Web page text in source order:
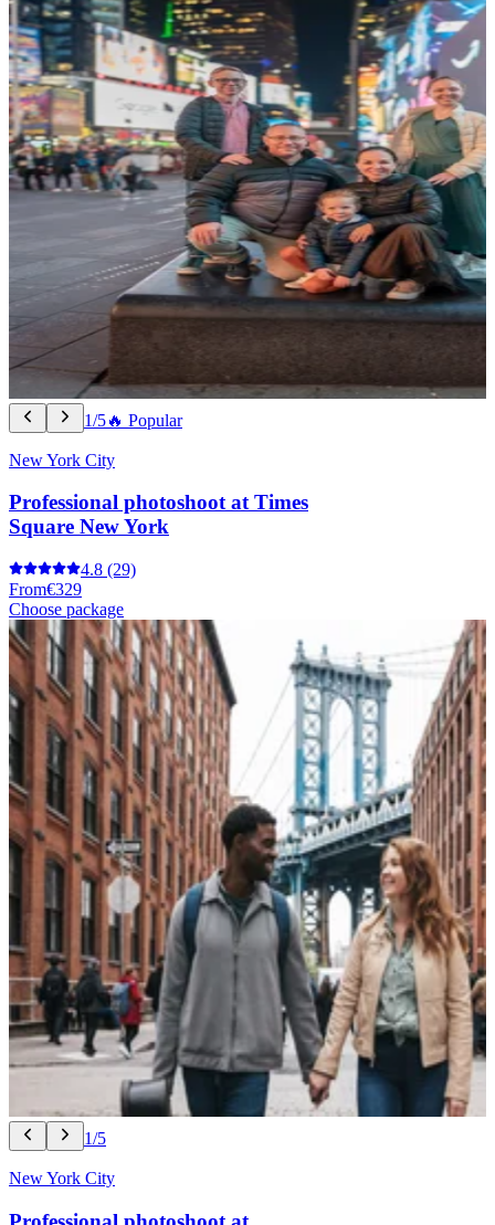
1/5🔥 Popular
New York City
Professional photoshoot at Times
Square New York
4.8 (29)
From€329
Choose package
1/5
New York City